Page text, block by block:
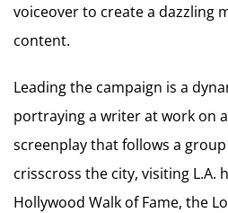
voiceover to create a dazzling
content.
Leading the campaign is a
portraying a writer at work on
screenplay that follows a
crisscross the city, visiting L.A.
Hollywood Walk of Fame, the